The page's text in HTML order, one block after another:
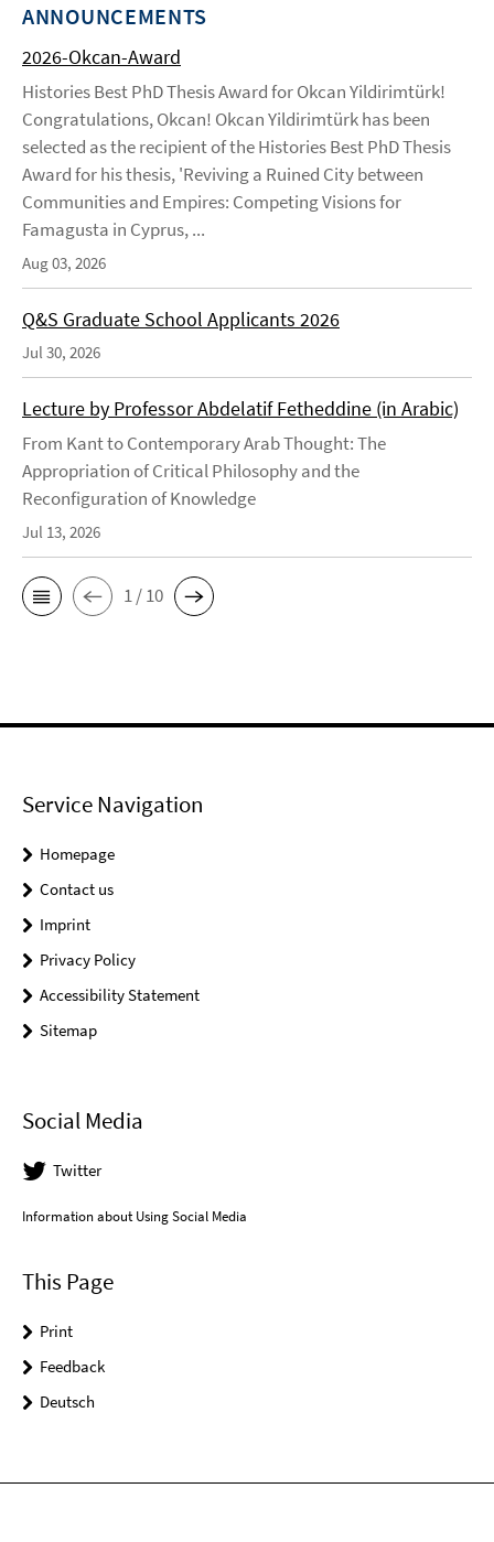
ANNOUNCEMENTS
2026-Okcan-Award
Histories Best PhD Thesis Award for Okcan Yildirimtürk!
Congratulations, Okcan! Okcan Yildirimtürk has been
selected as the recipient of the Histories Best PhD Thesis
Award for his thesis, 'Reviving a Ruined City between
Communities and Empires: Competing Visions for
Famagusta in Cyprus, ...
Aug 03, 2026
Q&S Graduate School Applicants 2026
Jul 30, 2026
Lecture by Professor Abdelatif Fetheddine (in Arabic)
From Kant to Contemporary Arab Thought: The
Appropriation of Critical Philosophy and the
Reconfiguration of Knowledge
Jul 13, 2026
1 / 10
Service Navigation
Homepage
Contact us
Imprint
Privacy Policy
Accessibility Statement
Sitemap
Social Media
Twitter
Information about Using Social Media
This Page
Print
Feedback
Deutsch